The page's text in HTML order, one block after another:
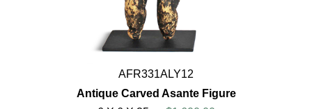
AFR331ALY12
Antique Carved Asante Figure